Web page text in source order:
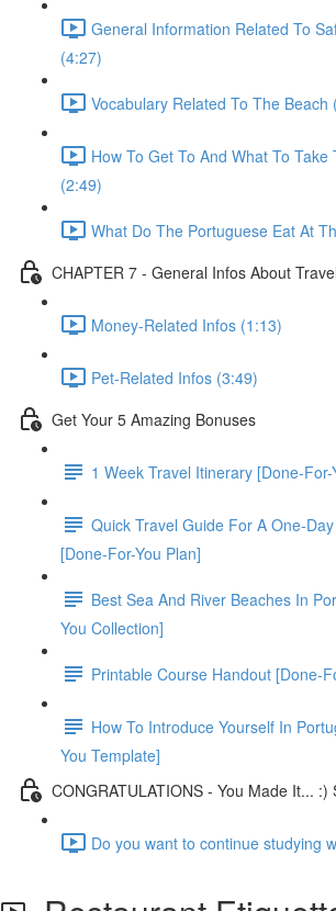
General Information Related To
(4:27)
Vocabulary Related To The Beach
How To Get To And What To Take
(2:49)
What Do The Portuguese Eat At
CHAPTER 7 - General Infos About Travel
Money-Related Infos (1:13)
Pet-Related Infos (3:49)
Get Your 5 Amazing Bonuses
1 Week Travel Itinerary [Done-For-
Quick Travel Guide For A One-
[Done-For-You Plan]
Best Sea And River Beaches In
You Collection]
Printable Course Handout [Done-
How To Introduce Yourself In
You Template]
CONGRATULATIONS - You Made It... :)
Do you want to continue studying